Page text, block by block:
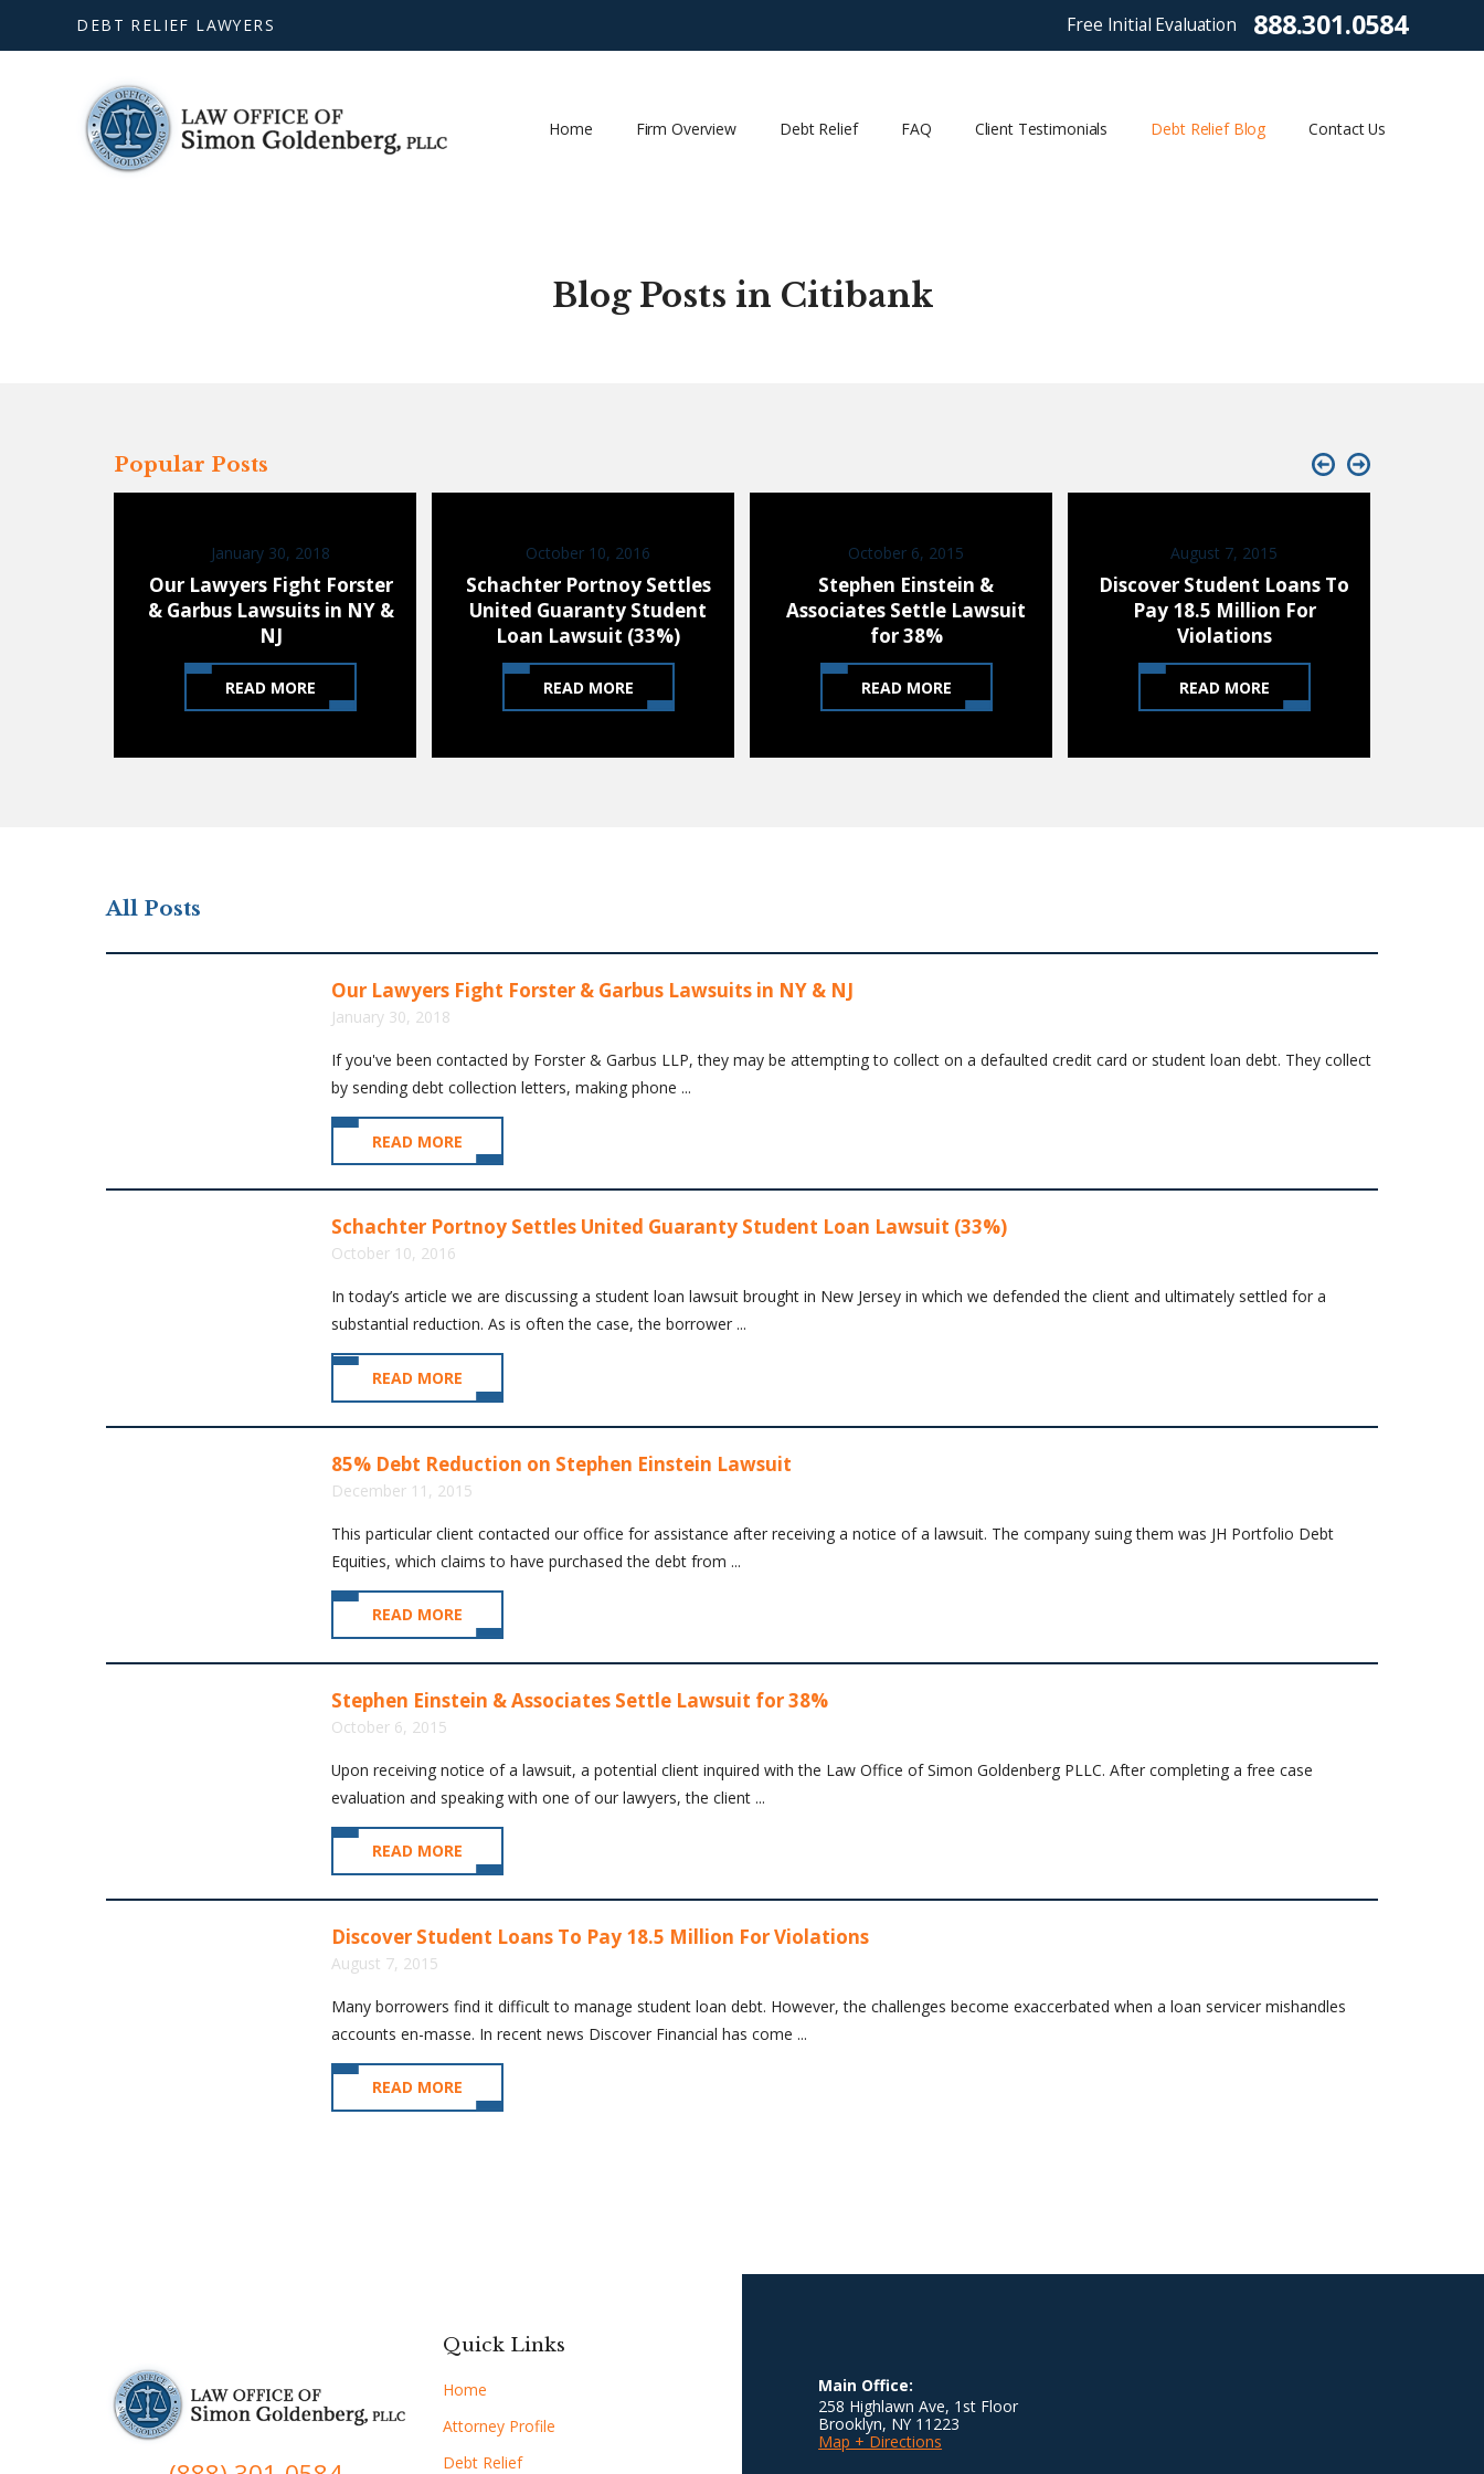
DEBT RELIEF LAWYERS Free Initial Evaluation 888.301.0584
Home Firm Overview Debt Relief FAQ Client Testimonials Debt Relief Blog Contact Us
Blog Posts in Citibank
Popular Posts
January 30, 2018
Our Lawyers Fight Forster
& Garbus Lawsuits in NY &
NJ
READ MORE
October 10, 2016
Schachter Portnoy Settles
United Guaranty Student
Loan Lawsuit (33%)
READ MORE
October 6, 2015
Stephen Einstein &
Associates Settle Lawsuit
for 38%
READ MORE
August 7, 2015
Discover Student Loans To
Pay 18.5 Million For
Violations
READ MORE
All Posts
Our Lawyers Fight Forster & Garbus Lawsuits in NY & NJ
January 30, 2018
If you've been contacted by Forster & Garbus LLP, they may be attempting to collect on a defaulted credit card or student loan debt. They collect
by sending debt collection letters, making phone ...
READ MORE
Schachter Portnoy Settles United Guaranty Student Loan Lawsuit (33%)
October 10, 2016
In today’s article we are discussing a student loan lawsuit brought in New Jersey in which we defended the client and ultimately settled for a
substantial reduction. As is often the case, the borrower ...
READ MORE
85% Debt Reduction on Stephen Einstein Lawsuit
December 11, 2015
This particular client contacted our office for assistance after receiving a notice of a lawsuit. The company suing them was JH Portfolio Debt
Equities, which claims to have purchased the debt from ...
READ MORE
Stephen Einstein & Associates Settle Lawsuit for 38%
October 6, 2015
Upon receiving notice of a lawsuit, a potential client inquired with the Law Office of Simon Goldenberg PLLC. After completing a free case
evaluation and speaking with one of our lawyers, the client ...
READ MORE
Discover Student Loans To Pay 18.5 Million For Violations
August 7, 2015
Many borrowers find it difficult to manage student loan debt. However, the challenges become exaccerbated when a loan servicer mishandles
accounts en-masse. In recent news Discover Financial has come ...
READ MORE
Quick Links
Home
Attorney Profile
Debt Relief
Main Office:
258 Highlawn Ave, 1st Floor
Brooklyn, NY 11223
Map + Directions